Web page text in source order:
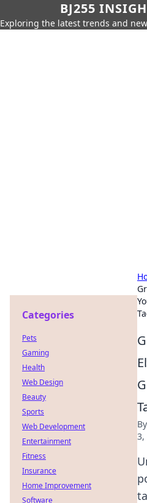
BJ255
Exploring the latest trends and
By
3,
Categories
Pets
Gaming
Health
Web Design
Beauty
Sports
Web Development
Entertainment
Fitness
Insurance
Home Improvement
Software